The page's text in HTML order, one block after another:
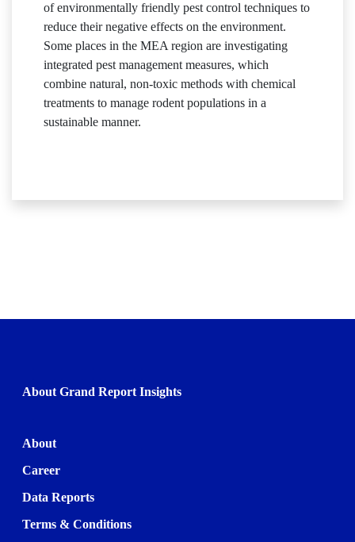
of environmentally friendly pest control techniques to
reduce their negative effects on the environment.
Some places in the MEA region are investigating
integrated pest management measures, which
combine natural, non-toxic methods with chemical
treatments to manage rodent populations in a
sustainable manner.
About Grand Report Insights
About
Career
Data Reports
Terms & Conditions